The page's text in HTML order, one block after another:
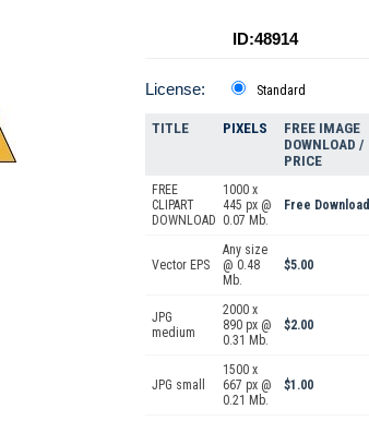
ID:48914
License: Standard
TITLE PIXELS
FREE IMAGE
DOWNLOAD /
PRICE
FREE
CLIPART
DOWNLOAD
1000 x
445 px @
0.07 Mb.
Free Download
Vector EPS
Any size
@ 0.48
Mb.
$5.00
JPG
medium
2000 x
890 px @
0.31 Mb.
$2.00
JPG small
1500 x
667 px @
0.21 Mb.
$1.00